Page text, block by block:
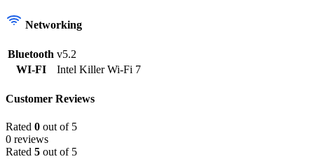
Networking
Bluetooth v5.2
WI-FI
Intel Killer Wi-Fi 7
Customer Reviews
Rated 0 out of 5
0 reviews
Rated 5 out of 5